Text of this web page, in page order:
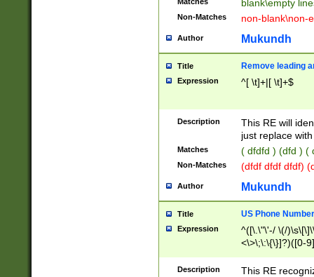
blank\empty
Non-Matches non-blank\non-
Author Mukundh
Title Remove leading
Expression ^[ \t]+|[ \t]+$
Description
This RE will
just replace
Matches ( dfdfd ) (dfd ) (
Non-Matches (dfdf dfdf dfdf)
Author Mukundh
Title US Phone
Expression
^([\.\"\'-/ \(/
<\>\;\:\{\}]?)([0-
Description
This RE